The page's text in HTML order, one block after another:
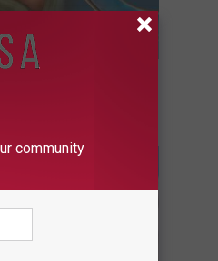
Dizziness Should
Hide This From You)
community